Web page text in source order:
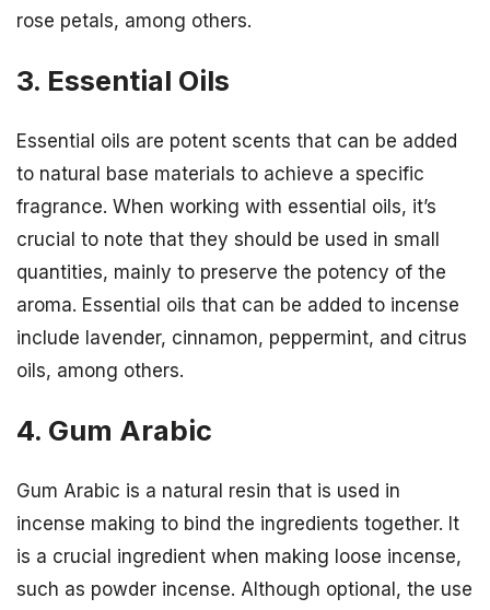
rose petals, among others.
3. Essential Oils
Essential oils are potent scents that can be added
to natural base materials to achieve a specific
fragrance. When working with essential oils, it’s
crucial to note that they should be used in small
quantities, mainly to preserve the potency of the
aroma. Essential oils that can be added to incense
include lavender, cinnamon, peppermint, and citrus
oils, among others.
4. Gum Arabic
Gum Arabic is a natural resin that is used in
incense making to bind the ingredients together. It
is a crucial ingredient when making loose incense,
such as powder incense. Although optional, the use